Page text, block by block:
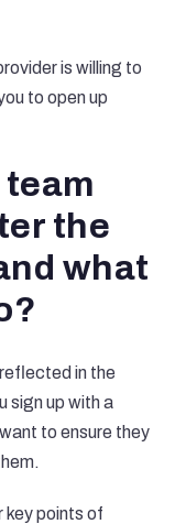
is willing to
to open up
team
the
what
in the
sign up with a
to ensure they
key points of